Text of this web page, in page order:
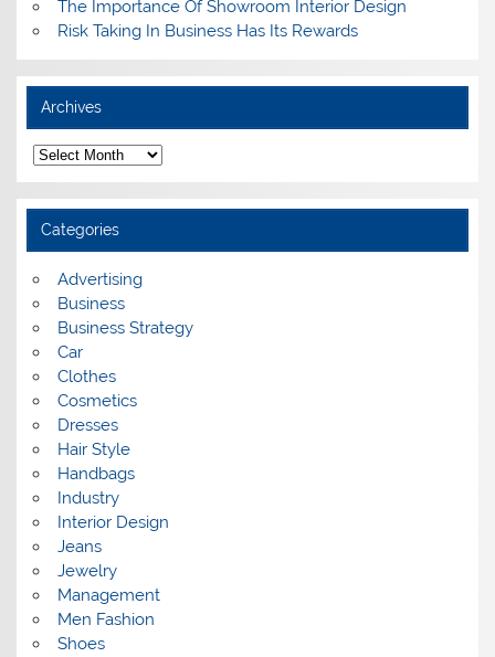
The Importance Of Showroom Interior Design
Risk Taking In Business Has Its Rewards
Archives
A
r
c
h
v
e
Categories
Advertising
Business
Business Strategy
Car
Clothes
Cosmetics
Dresses
Hair Style
Handbags
Industry
Interior Design
Jeans
Jewelry
Management
Men Fashion
Shoes